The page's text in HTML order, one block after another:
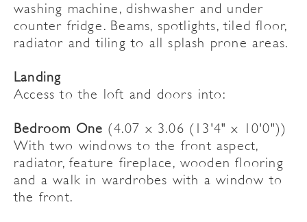
washing machine, dishwasher and under
counter fridge. Beams, spotlights, tiled floor,
radiator and tiling to all splash prone areas.
Landing
Access to the loft and doors into:
Bedroom One (4.07 x 3.06 (13'4" x 10'0"))
With two windows to the front aspect,
radiator, feature fireplace, wooden flooring
and a walk in wardrobes with a window to
the front.